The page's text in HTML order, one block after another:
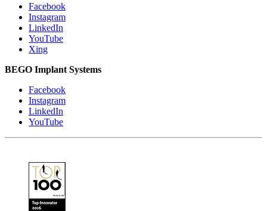
Facebook
Instagram
LinkedIn
YouTube
Xing
BEGO Implant Systems
Facebook
Instagram
LinkedIn
YouTube